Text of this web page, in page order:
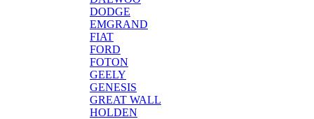
DODGE
EMGRAND
FIAT
FORD
FOTON
GEELY
GENESIS
GREAT WALL
HOLDEN